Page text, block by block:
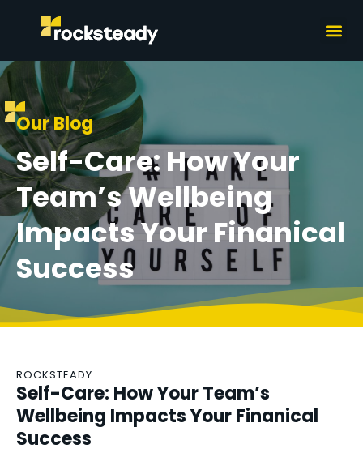
Our Blog
Self-Care: How Your
Team’s Wellbeing
Impacts Your Finanical
Success
ROCKSTEADY
Self-Care: How Your Team’s
Wellbeing Impacts Your Finanical
Success